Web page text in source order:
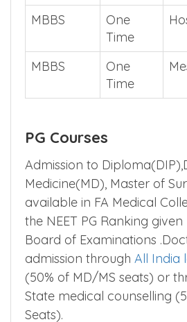
MBBS
One
Time
MBBS
One
Time
PG Courses
Admission to
Medicine(MD), Master of
available in FA Medical
the NEET PG Ranking
Board of Examinations
admission through All India
(50% of MD/MS seats) or
State medical counselling
Seats).